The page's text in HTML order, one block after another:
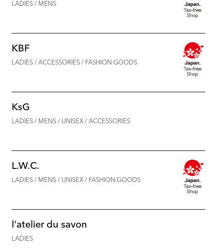
LADIES / MENS
KBF
LADIES / ACCESSORIES / FASHION GOODS
KsG
LADIES / MENS / UNISEX / ACCESSORIES
L.W.C.
LADIES / MENS / UNISEX / FASHION GOODS
l'atelier du savon
LADIES